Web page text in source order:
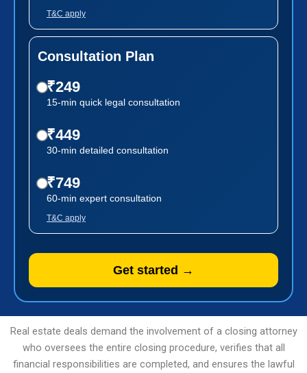
T&C apply
Consultation Plan
₹249
15-min quick legal consultation
₹449
30-min detailed consultation
₹749
60-min expert consultation
T&C apply
Get started →
Real estate deals demand the involvement of a closing attorney
who oversees the entire closing procedure, verifies that all
financial responsibilities are completed, and ensures the lawful